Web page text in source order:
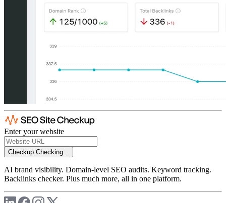
Enter your website
Checkup Checking...
AI brand visibility. Domain-level SEO audits. Keyword tracking.
Backlinks checker. Plus much more, all in one platform.